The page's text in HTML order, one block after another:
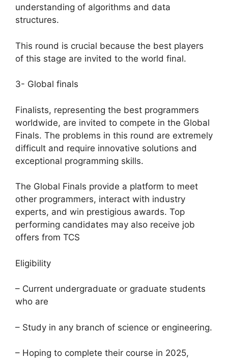
understanding of algorithms and data
structures.
This round is crucial because the best players
of this stage are invited to the world final.
3- Global finals
Finalists, representing the best programmers
worldwide, are invited to compete in the Global
Finals. The problems in this round are extremely
difficult and require innovative solutions and
exceptional programming skills.
The Global Finals provide a platform to meet
other programmers, interact with industry
experts, and win prestigious awards. Top
performing candidates may also receive job
offers from TCS
Eligibility
– Current undergraduate or graduate students
who are
– Study in any branch of science or engineering.
– Hoping to complete their course in 2025,